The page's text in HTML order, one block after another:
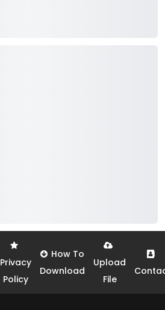
Privacy
Policy
How To
Download
Upload
File